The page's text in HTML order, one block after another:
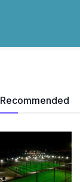
Recommended